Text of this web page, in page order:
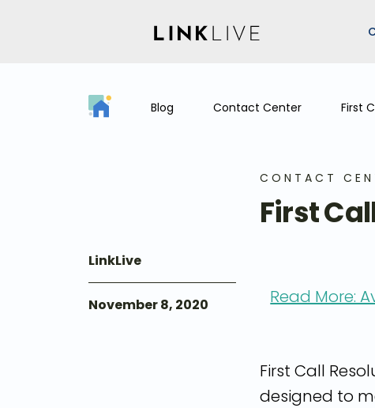
Blog Contact Center First
CONTACT
First
LinkLive
November 8, 2020
Read More:
First Call
designed to